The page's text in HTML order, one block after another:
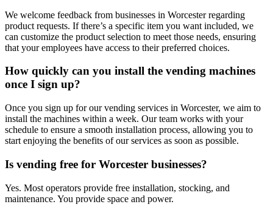
We welcome feedback from businesses in Worcester regarding
product requests. If there’s a specific item you want included, we
can customize the product selection to meet those needs, ensuring
that your employees have access to their preferred choices.
How quickly can you install the vending machines
once I sign up?
Once you sign up for our vending services in Worcester, we aim to
install the machines within a week. Our team works with your
schedule to ensure a smooth installation process, allowing you to
start enjoying the benefits of our services as soon as possible.
Is vending free for Worcester businesses?
Yes. Most operators provide free installation, stocking, and
maintenance. You provide space and power.